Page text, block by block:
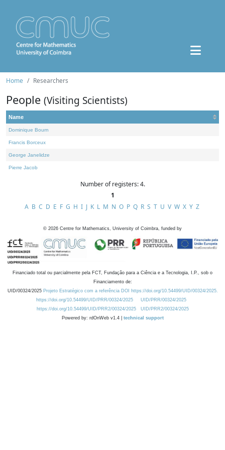
Home Researchers
People (Visiting Scientists)
Name
Dominique Bourn
Francis Borceux
George Janelidze
Pierre Jacob
Number of registers: 4.
1
A B C D E F G H I J K L M N O P Q R S T U V W X Y Z
© 2026 Centre for Mathematics, University of Coimbra, funded by
Financiado total ou parcialmente pela FCT, Fundação para a Ciência e a Tecnologia, I.P., sob o
Financiamento de:
UID/00324/2025 Projeto Estratégico com a referência DOI https://doi.org/10.54499/UID/00324/2025.
https://doi.org/10.54499/UID/PRR/00324/2025
UID/PRR/00324/2025
https://doi.org/10.54499/UID/PRR2/00324/2025
UID/PRR2/00324/2025
Powered by: rdOnWeb v1.4 | technical support